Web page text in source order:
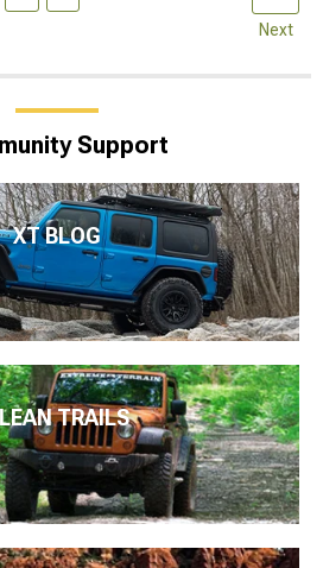
Next
Support
XT BLOG
TRAILS